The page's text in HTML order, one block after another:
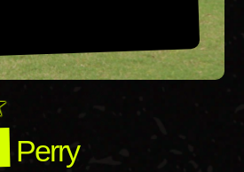
Perry